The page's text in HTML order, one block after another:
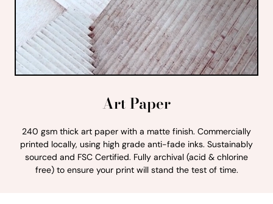
Art Paper
240 gsm thick art paper with a matte finish. Commercially
printed locally, using high grade anti-fade inks. Sustainably
sourced and FSC Certified. Fully archival (acid & chlorine
free) to ensure your print will stand the test of time.